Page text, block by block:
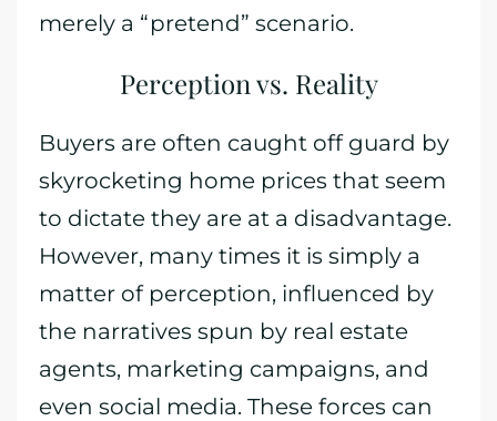
merely a “pretend” scenario.
Perception vs. Reality
Buyers are often caught off guard by
skyrocketing home prices that seem
to dictate they are at a disadvantage.
However, many times it is simply a
matter of perception, influenced by
the narratives spun by real estate
agents, marketing campaigns, and
even social media. These forces can